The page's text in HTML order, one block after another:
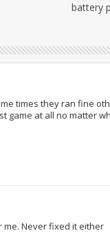
battery
times they ran fine
game at all no matter
me. Never fixed it either